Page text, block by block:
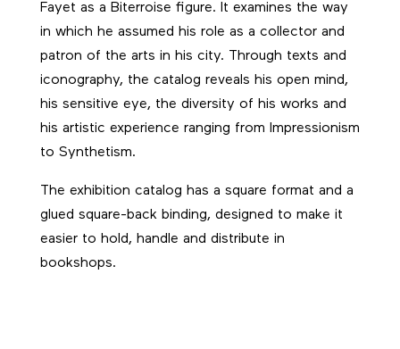
Fayet as a Biterroise figure. It examines the way
in which he assumed his role as a collector and
patron of the arts in his city. Through texts and
iconography, the catalog reveals his open mind,
his sensitive eye, the diversity of his works and
his artistic experience ranging from Impressionism
to Synthetism.
The exhibition catalog has a square format and a
glued square-back binding, designed to make it
easier to hold, handle and distribute in
bookshops.